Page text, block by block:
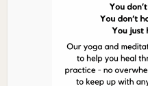
Out of stock